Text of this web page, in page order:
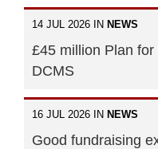
14 JUL 2026 IN NEWS
£45 million Plan
DCMS
16 JUL 2026 IN NEWS
Good fundraising